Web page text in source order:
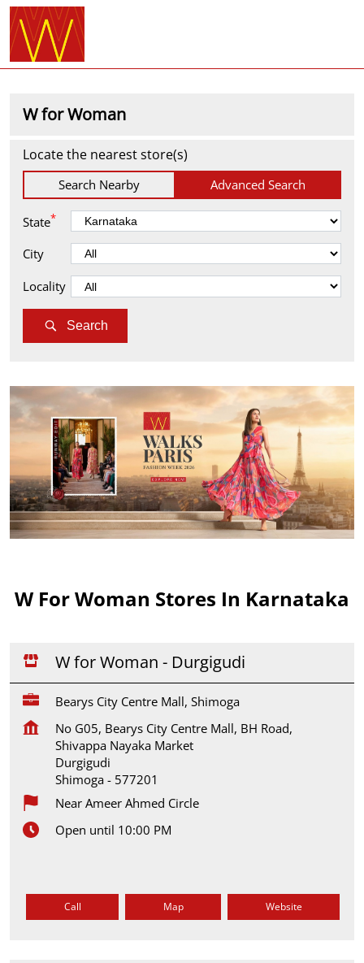
W for Woman
Locate the nearest store(s)
Search Nearby Advanced Search
State*
City
Locality
Search
W For Woman Stores In Karnataka
W for Woman - Durgigudi
Bearys City Centre Mall, Shimoga
No G05, Bearys City Centre Mall, BH Road,
Shivappa Nayaka Market
Durgigudi
Shimoga - 577201
Near Ameer Ahmed Circle
Open until 10:00 PM
Call Map Website